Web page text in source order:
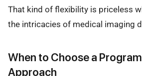
That kind of flexibility is priceless
the intricacies of medical imaging
When to Choose a
Approach